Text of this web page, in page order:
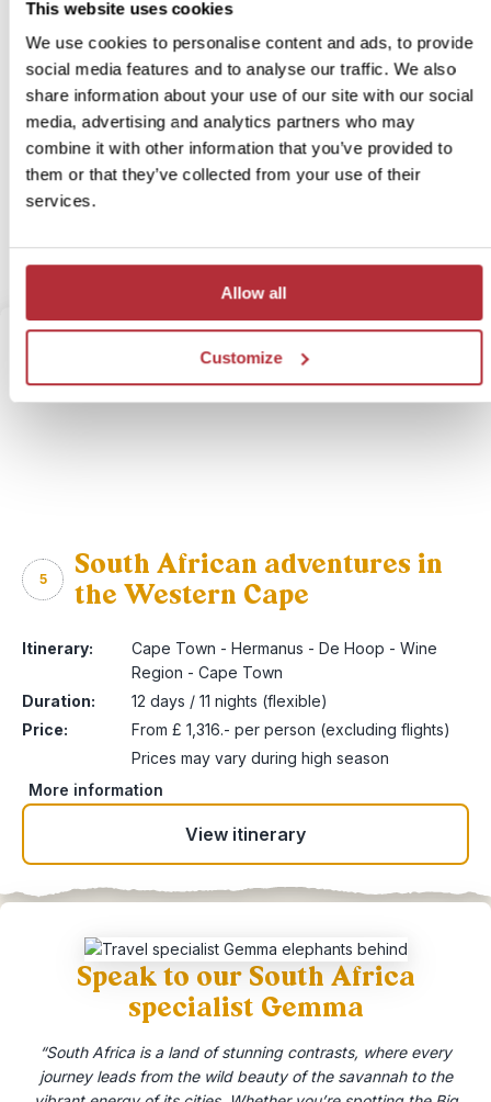
This website uses cookies
We use cookies to personalise content and ads, to provide
social media features and to analyse our traffic. We also
share information about your use of our site with our social
media, advertising and analytics partners who may
combine it with other information that you’ve provided to
them or that they’ve collected from your use of their
services.
Allow all
Customize
Itinerary:
Kruger - Port Elizabeth - Plettenberg Bay -
Knysna - De Hoop Nature Reserve - Wine
Region - Cape Town
Duration:
16 days / 15 nights (flexible)
Price:
From £ 2,978.- per person (excluding flights)
Prices may vary during high season
More information
View itinerary
5
South African adventures in
the Western Cape
Itinerary:
Cape Town - Hermanus - De Hoop - Wine
Region - Cape Town
Duration:
12 days / 11 nights (flexible)
Price:
From £ 1,316.- per person (excluding flights)
Prices may vary during high season
More information
View itinerary
Speak to our South Africa
specialist Gemma
“South Africa is a land of stunning contrasts, where every
journey leads from the wild beauty of the savannah to the